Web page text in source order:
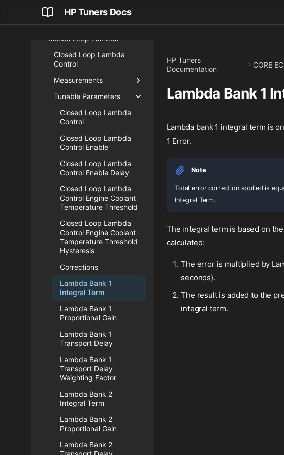
HP Tuners Docs
Engine Status
Closed Loop Lambda
Closed Loop Lambda
Control
Measurements
Tunable Parameters
Closed Loop Lambda
Control
Closed Loop Lambda
Control Enable
Closed Loop Lambda
Control Enable Delay
Closed Loop Lambda
Control Engine Coolant
Temperature Threshold
Closed Loop Lambda
Control Engine Coolant
Temperature Threshold
Hysteresis
Corrections
Lambda Bank 1
Integral Term
Lambda Bank 1
Proportional Gain
Lambda Bank 1
Transport Delay
Lambda Bank 1
Transport Delay
Weighting Factor
Lambda Bank 2
Integral Term
Lambda Bank 2
Proportional Gain
Lambda Bank 2
HP Tuners
Documentation
CORE
Lambda Bank 1
Lambda bank 1 integral term is
1 Error.
Note
Total error correction applied is
Integral Term.
The integral term is based on
calculated:
The error is multiplied by
seconds).
The result is added to the
integral term.